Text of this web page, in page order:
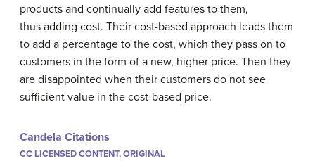
products and continually add features to them,
thus adding cost. Their cost-based approach leads them
to add a percentage to the cost, which they pass on to
customers in the form of a new, higher price. Then they
are disappointed when their customers do not see
sufficient value in the cost-based price.
Candela Citations
CC LICENSED CONTENT, ORIGINAL